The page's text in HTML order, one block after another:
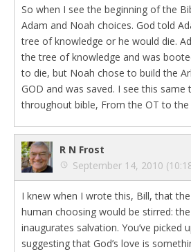
So when I see the beginning of the
Adam and Noah choices. God told
tree of knowledge or he would die.
the tree of knowledge and was
to die, but Noah chose to build the
GOD and was saved. I see this
throughout bible, From the OT to the
R N Frost
September 14, 2010
I knew when I wrote this, Bill, that
human choosing would be stirred:
inaugurates salvation. You’ve picked
suggesting that God’s love is